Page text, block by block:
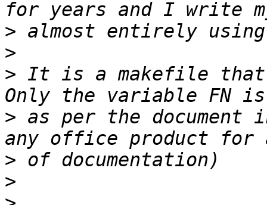
>
>
> It is a makefile
> as per the
>
>